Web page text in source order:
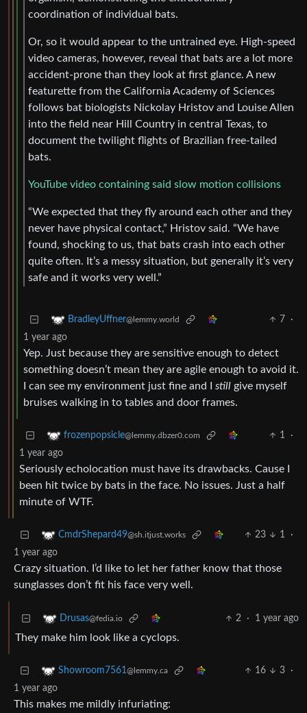
coordination of individual bats.
Or, so it would appear to the untrained eye. High-speed
video cameras, however, reveal that bats are a lot more
accident-prone than they look at first glance. A new
featurette from the California Academy of Sciences
follows bat biologists Nickolay Hristov and Louise Allen
into the field near Hill Country in central Texas, to
document the twilight flights of Brazilian free-tailed
bats.
YouTube video containing said slow motion collisions
“We expected that they fly around each other and they
never have physical contact,” Hristov said. “We have
found, shocking to us, that bats crash into each other
quite often. It’s a messy situation, but generally it’s very
safe and it works very well.”
BradleyUffner@lemmy.world 7
·
1 year ago
Yep. Just because they are sensitive enough to detect
something doesn’t mean they are agile enough to avoid it.
I can see my environment just fine and I still give myself
bruises walking in to tables and door frames.
frozenpopsicle@lemmy.dbzer0.com 1
·
1 year ago
Seriously echolocation must have its drawbacks. Cause I
been hit twice by bats in the face. No issues. Just a half
minute of WTF.
CmdrShepard49@sh.itjust.works 23 1
·
1 year ago
Crazy situation. I’d like to let her father know that those
sunglasses don’t fit his face very well.
Drusas@fedia.io 2 · 1 year ago
They make him look like a cyclops.
Showroom7561@lemmy.ca 16 3
·
1 year ago
This makes me mildly infuriating: